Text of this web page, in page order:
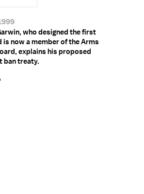
who designed the first
is now a member of the Arms
explains his proposed
ban treaty.